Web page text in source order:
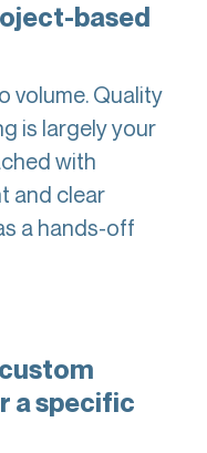
based
volume. Quality
is largely your
with
and clear
a hands-off
a specific